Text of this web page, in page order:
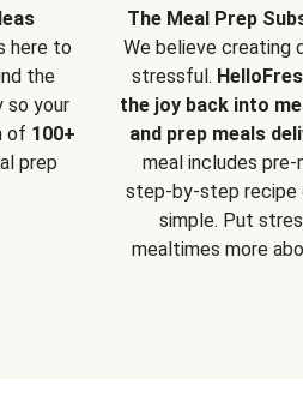
here to
the
so your
of 100+
prep
The Meal Prep
We believe creating
stressful.
the joy back into
and prep meals
meal includes pre-
step-by-step recipe
simple. Put
mealtimes more